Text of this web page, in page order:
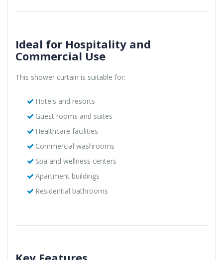
Ideal for Hospitality and
Commercial Use
This shower curtain is suitable for:
Hotels and resorts
Guest rooms and suites
Healthcare facilities
Commercial washrooms
Spa and wellness centers
Apartment buildings
Residential bathrooms